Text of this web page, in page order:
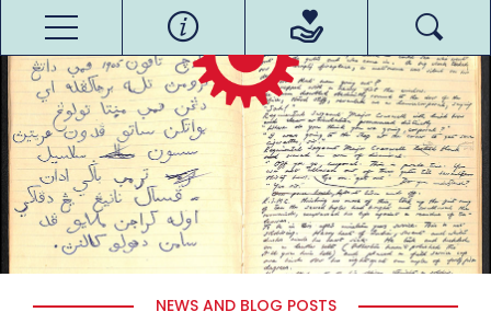
NEWS AND BLOG POSTS